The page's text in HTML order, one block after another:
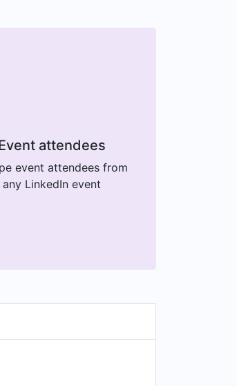
attendees
event attendees from
any LinkedIn event